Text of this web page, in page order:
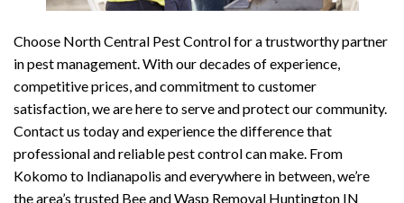
Choose North Central Pest Control for a trustworthy partner
in pest management. With our decades of experience,
competitive prices, and commitment to customer
satisfaction, we are here to serve and protect our community.
Contact us today and experience the difference that
professional and reliable pest control can make. From
Kokomo to Indianapolis and everywhere in between, we’re
the area’s trusted Bee and Wasp Removal Huntington IN